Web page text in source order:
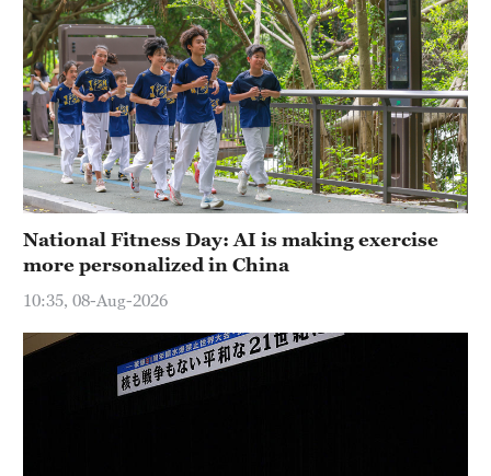
National Fitness Day: AI is making exercise
more personalized in China
10:35, 08-Aug-2026